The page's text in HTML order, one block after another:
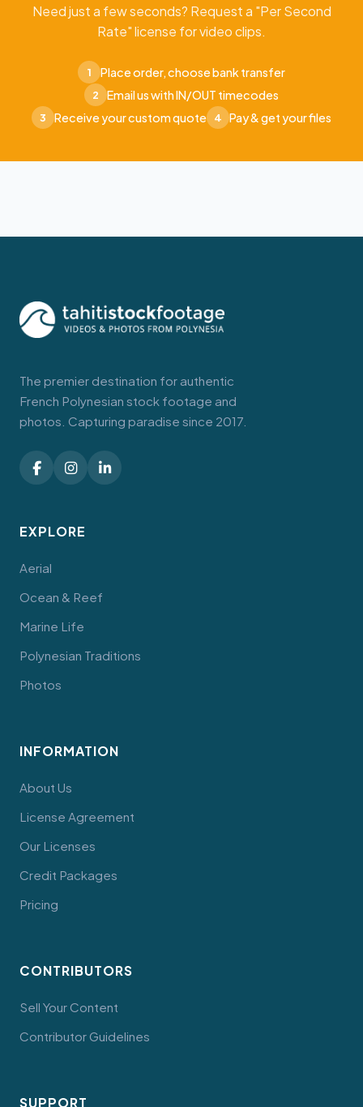
Need just a few seconds? Request a "Per Second
Rate" license for video clips.
1 Place order, choose bank transfer
2 Email us with IN/OUT timecodes
3 Receive your custom quote 4 Pay & get your files
The premier destination for authentic
French Polynesian stock footage and
photos. Capturing paradise since 2017.
EXPLORE
Aerial
Ocean & Reef
Marine Life
Polynesian Traditions
Photos
INFORMATION
About Us
License Agreement
Our Licenses
Credit Packages
Pricing
CONTRIBUTORS
Sell Your Content
Contributor Guidelines
SUPPORT